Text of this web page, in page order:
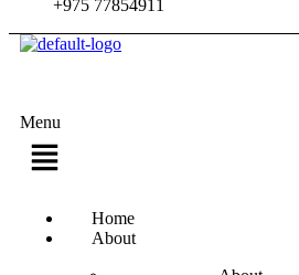
+975 77854911
Menu
Home
About